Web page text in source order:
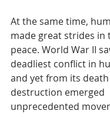
At the same time,
made great strides
peace. World War II
deadliest conflict in
and yet from its
destruction emerged
unprecedented